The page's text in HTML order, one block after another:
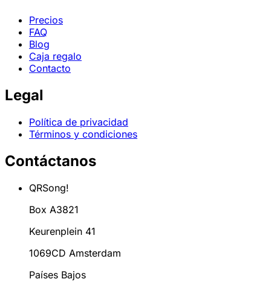
Precios
FAQ
Blog
Caja regalo
Contacto
Legal
Política de privacidad
Términos y condiciones
Contáctanos
QRSong!
Box A3821
Keurenplein 41
1069CD Amsterdam
Países Bajos